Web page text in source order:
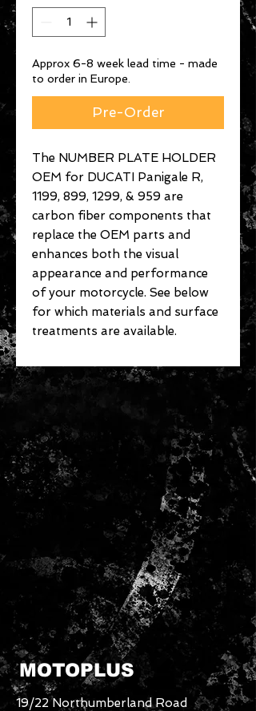
Approx 6-8 week lead time - made
to order in Europe.
Pre-Order
The NUMBER PLATE HOLDER
OEM for DUCATI Panigale R,
1199, 899, 1299, & 959 are
carbon fiber components that
replace the OEM parts and
enhances both the visual
appearance and performance
of your motorcycle. See below
for which materials and surface
treatments are available.
MOTOPLUS
19/22 Northumberland Road